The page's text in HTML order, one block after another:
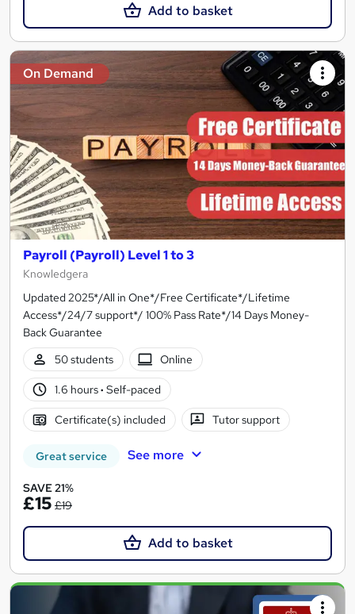
Add to basket
On Demand
Payroll (Payroll) Level 1 to 3
Knowledgera
Updated 2025*/All in One*/Free Certificate*/Lifetime
Access*/24/7 support*/ 100% Pass Rate*/14 Days Money-
Back Guarantee
50 students
Online
1.6 hours· Self-paced
Certificate(s) included Tutor support
Great service See more
SAVE 21%
£15 £19
Add to basket